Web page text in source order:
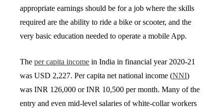
appropriate earnings should be for a job where the skills
required are the ability to ride a bike or scooter, and the
very basic education needed to operate a mobile App.
The per capita income in India in financial year 2020-21
was USD 2,227. Per capita net national income (NNI)
was INR 126,000 or INR 10,500 per month. Many of the
entry and even mid-level salaries of white-collar workers